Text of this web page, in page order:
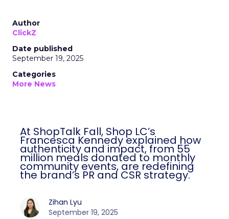
Author
ClickZ
Date published
September 19, 2025
Categories
More News
At ShopTalk Fall, Shop LC’s
Francesca Kennedy explained how
authenticity and impact, from 55
million meals donated to monthly
community events, are redefining
the brand’s PR and CSR strategy.
Zihan Lyu
September 19, 2025